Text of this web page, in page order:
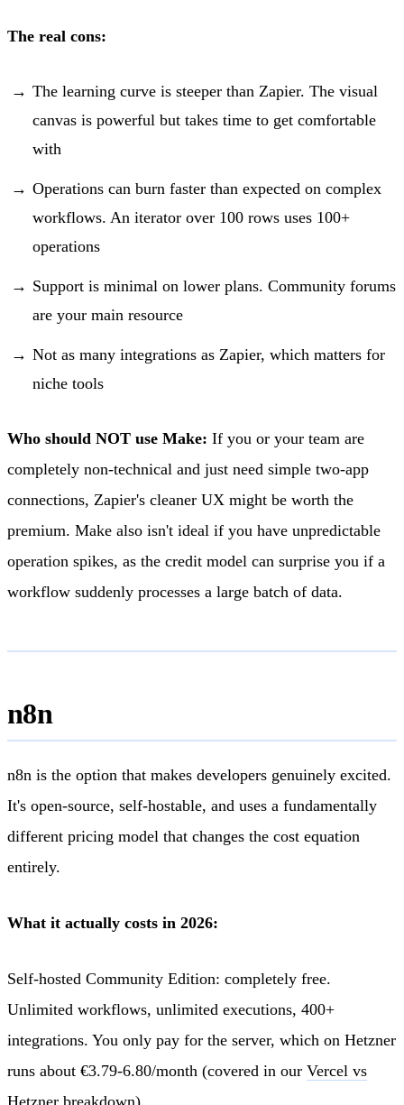
The real cons:
The learning curve is steeper than Zapier. The visual
canvas is powerful but takes time to get comfortable
with
Operations can burn faster than expected on complex
workflows. An iterator over 100 rows uses 100+
operations
Support is minimal on lower plans. Community forums
are your main resource
Not as many integrations as Zapier, which matters for
niche tools
Who should NOT use Make: If you or your team are
completely non-technical and just need simple two-app
connections, Zapier's cleaner UX might be worth the
premium. Make also isn't ideal if you have unpredictable
operation spikes, as the credit model can surprise you if a
workflow suddenly processes a large batch of data.
n8n
n8n is the option that makes developers genuinely excited.
It's open-source, self-hostable, and uses a fundamentally
different pricing model that changes the cost equation
entirely.
What it actually costs in 2026:
Self-hosted Community Edition: completely free.
Unlimited workflows, unlimited executions, 400+
integrations. You only pay for the server, which on Hetzner
runs about €3.79-6.80/month (covered in our Vercel vs
Hetzner breakdown).